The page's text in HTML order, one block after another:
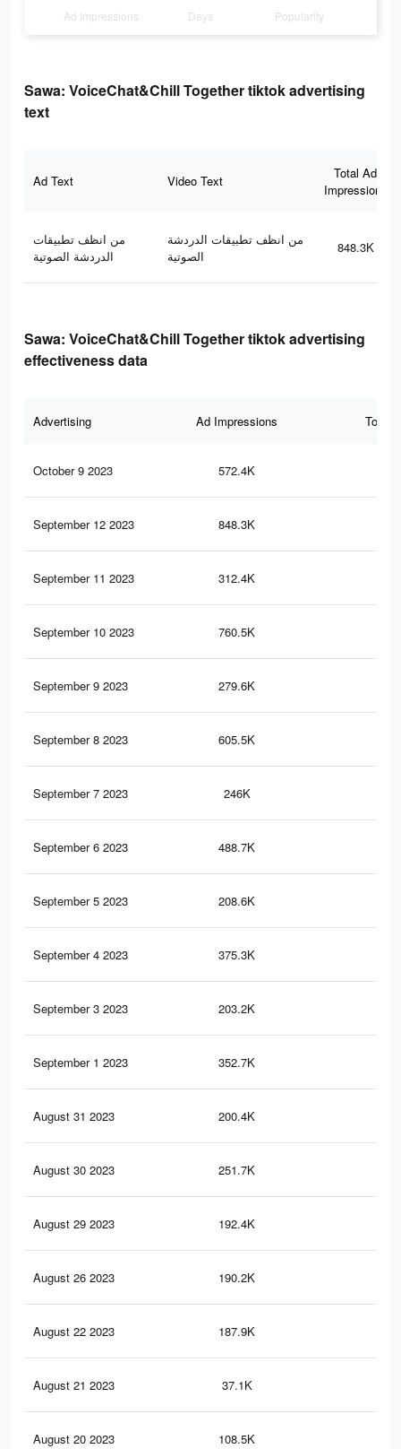
Ad Impressions Days Popularity
Sawa: VoiceChat&Chill Together tiktok advertising
text
Ad Text Video Text
Total Ad
Impressions
من انظف تطبيقات
الدردشة الصوتية
من انظف تطبيقات الدردشة
الصوتية
848.3K
Sawa: VoiceChat&Chill Together tiktok advertising
effectiveness data
Advertising Ad Impressions Total
October 9 2023 572.4K
September 12 2023 848.3K
September 11 2023 312.4K
September 10 2023 760.5K
September 9 2023 279.6K
September 8 2023 605.5K
September 7 2023 246K
September 6 2023 488.7K
September 5 2023 208.6K
September 4 2023 375.3K
September 3 2023 203.2K
September 1 2023 352.7K
August 31 2023 200.4K
August 30 2023 251.7K
August 29 2023 192.4K
August 26 2023 190.2K
August 22 2023 187.9K
August 21 2023 37.1K
August 20 2023 108.5K